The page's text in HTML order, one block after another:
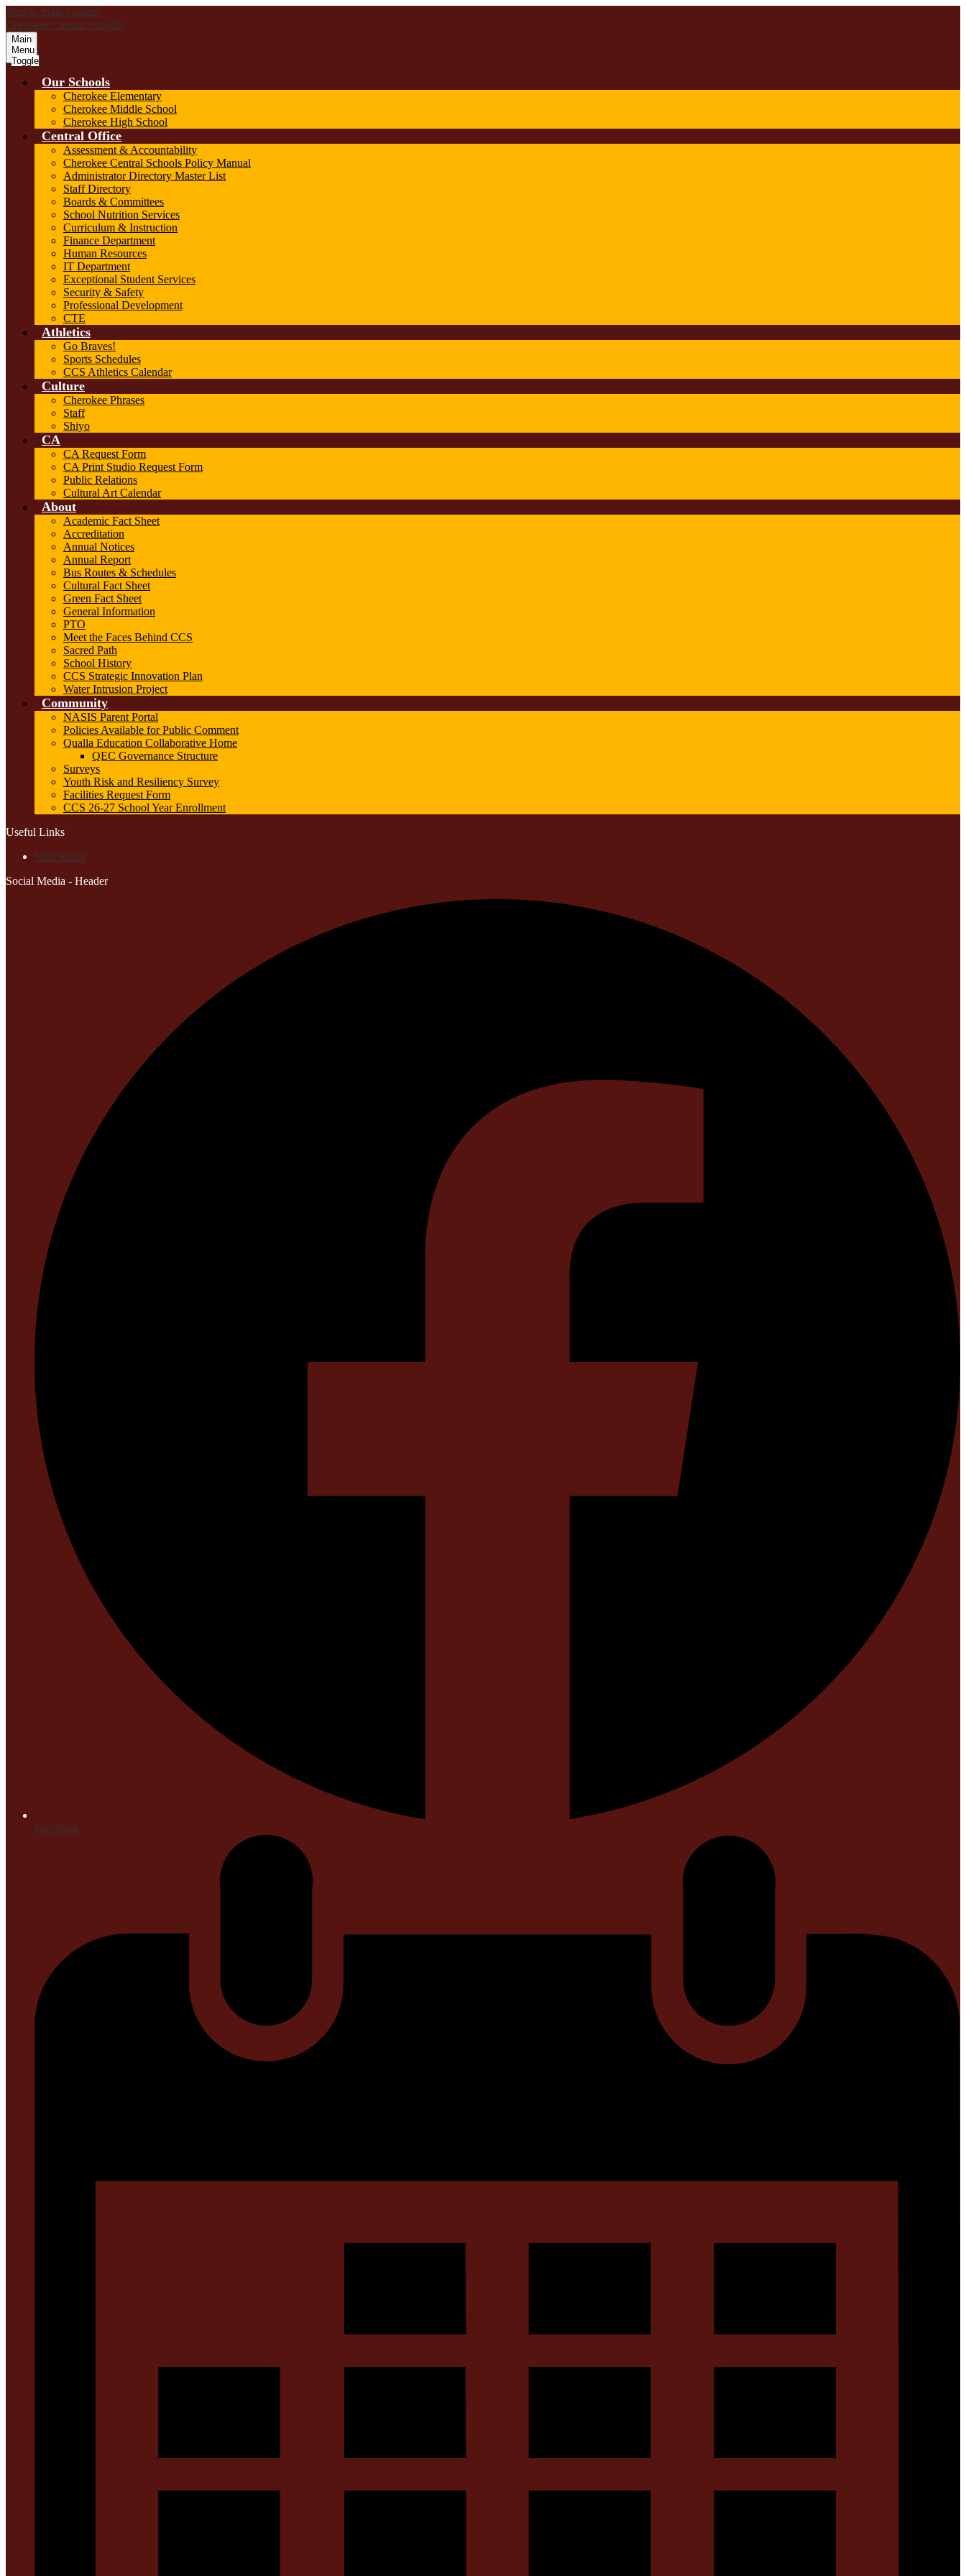
Skip to main content
Cherokee Central Schools
Main
Menu
Toggle
Our Schools
Cherokee Elementary
Cherokee Middle School
Cherokee High School
Central Office
Assessment & Accountability
Cherokee Central Schools Policy Manual
Administrator Directory Master List
Staff Directory
Boards & Committees
School Nutrition Services
Curriculum & Instruction
Finance Department
Human Resources
IT Department
Exceptional Student Services
Security & Safety
Professional Development
CTE
Athletics
Go Braves!
Sports Schedules
CCS Athletics Calendar
Culture
Cherokee Phrases
Staff
Shiyo
CA
CA Request Form
CA Print Studio Request Form
Public Relations
Cultural Art Calendar
About
Academic Fact Sheet
Accreditation
Annual Notices
Annual Report
Bus Routes & Schedules
Cultural Fact Sheet
Green Fact Sheet
General Information
PTO
Meet the Faces Behind CCS
Sacred Path
School History
CCS Strategic Innovation Plan
Water Intrusion Project
Community
NASIS Parent Portal
Policies Available for Public Comment
Qualla Education Collaborative Home
QEC Governance Structure
Surveys
Youth Risk and Resiliency Survey
Facilities Request Form
CCS 26-27 School Year Enrollment
Useful Links
Staff Email
Social Media - Header
Facebook